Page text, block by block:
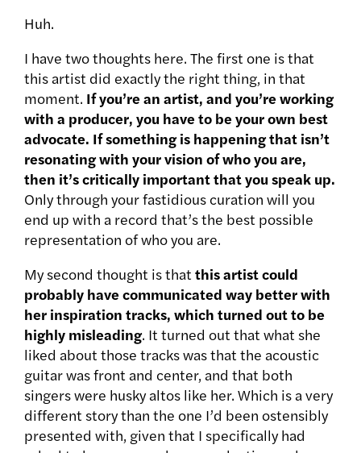
Huh.
I have two thoughts here. The first one is that
this artist did exactly the right thing, in that
moment. If you’re an artist, and you’re working
with a producer, you have to be your own best
advocate. If something is happening that isn’t
resonating with your vision of who you are,
then it’s critically important that you speak up.
Only through your fastidious curation will you
end up with a record that’s the best possible
representation of who you are.
My second thought is that this artist could
probably have communicated way better with
her inspiration tracks, which turned out to be
highly misleading. It turned out that what she
liked about those tracks was that the acoustic
guitar was front and center, and that both
singers were husky altos like her. Which is a very
different story than the one I’d been ostensibly
presented with, given that I specifically had